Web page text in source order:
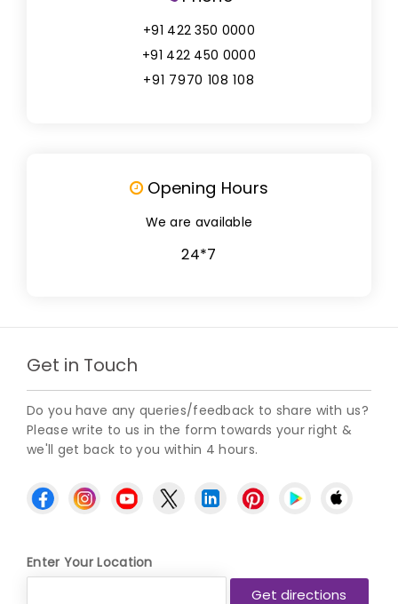
+91 422 350 0000
+91 422 450 0000
+91 7970 108 108
Opening Hours
We are available
24*7
Get in Touch
Do you have any queries/feedback to share with us?
Please write to us in the form towards your right &
we'll get back to you within 4 hours.
Enter Your Location